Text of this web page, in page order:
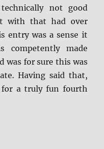
not good
with that had over
entry was a sense it
competently made
was for sure this was
Having said that,
for a truly fun fourth